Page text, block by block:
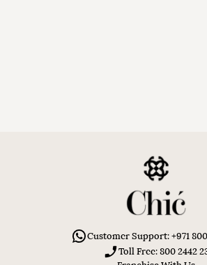
Customer Support: +971
Toll Free: 800 2442